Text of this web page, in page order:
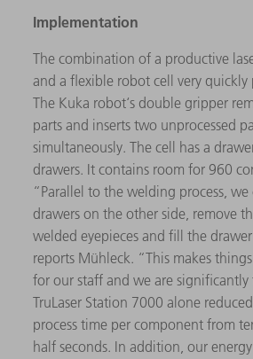
Implementation
The combination of a productive
and a flexible robot cell very quickly
The Kuka robot‘s double gripper
parts and inserts two unprocessed
simultaneously. The cell has a
drawers. It contains room for 960
“Parallel to the welding process,
drawers on the other side, remove
welded eyepieces and fill the
reports Mühleck. “This makes
for our staff and we are significantly
TruLaser Station 7000 alone
process time per component from
half seconds. In addition, our